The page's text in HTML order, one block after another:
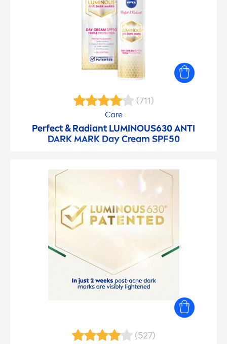
(711)
Care
Perfect & RadiantLUMINOUS630 ANTI
DARK MARK Day Cream SPF50
(527)